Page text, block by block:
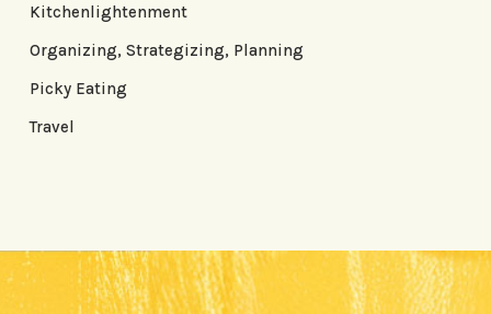
Kitchenlightenment
Organizing, Strategizing, Planning
Picky Eating
Travel